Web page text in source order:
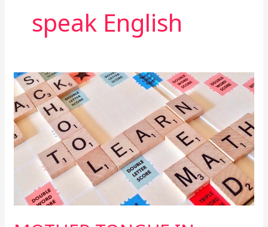
speak English
MOTHER
TONGUE
IN
ENGLISH
LESSONS